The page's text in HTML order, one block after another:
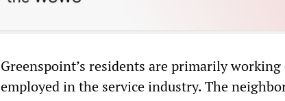
Greenspoint’s residents are primarily
employed in the service industry. The